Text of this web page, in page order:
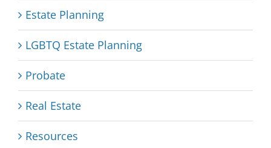
Estate Planning
LGBTQ Estate Planning
Probate
Real Estate
Resources